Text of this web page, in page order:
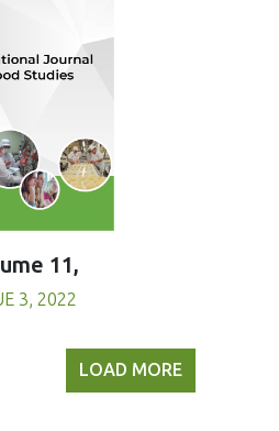
11,
3, 2022
LOAD MORE